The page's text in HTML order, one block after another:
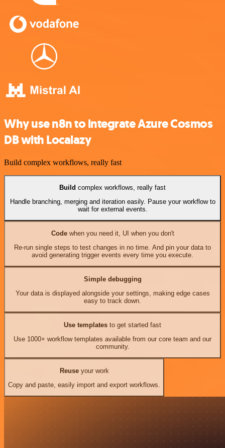
Why use n8n to integrate Azure Cosmos
DB with Localazy
Build complex workflows, really fast
Build complex workflows, really fast
Handle branching, merging and iteration easily. Pause your workflow to
wait for external events.
Codewhen you need it, UI when you don't
Re-run single steps to test changes in no time. And pin your data to
avoid generating trigger events every time you execute.
Simple debugging
Your data is displayed alongside your settings, making edge cases
easy to track down.
Use templates to get started fast
Use 1000+ workflow templates available from our core team and our
community.
Reuseyour work
Copy and paste, easily import and export workflows.